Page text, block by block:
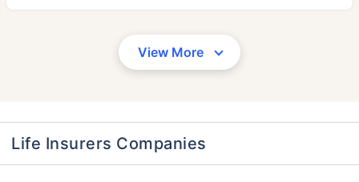
View More
Life Insurers Companies